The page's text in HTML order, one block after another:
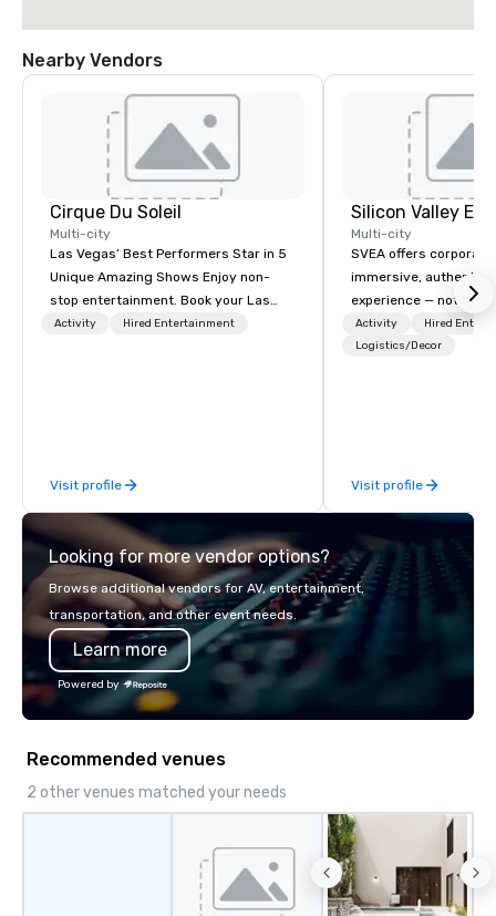
Nearby Vendors
Cirque Du Soleil
Multi-city
Las Vegas’ Best Performers Star in 5
Unique Amazing Shows Enjoy non-
stop entertainment. Book your Las
Vegas show tickets.
Activity Hired Entertainment
Visit profile
Multi-city
SVEA offers
immersive, authentic
experience — not a
transformation. We
facilitate custom
offsites. Whether
think like a Silicon
world's fastest-
or walk away with a
innovation playbook,
the Valley. Ideal for
seniority, and
Activity
Hired
Logistics/Decor
Visit profile
Looking for more vendor options?
Browse additional vendors for AV, entertainment,
transportation, and other event needs.
Learn more
Powered by
Recommended venues
2 other venues matched your needs